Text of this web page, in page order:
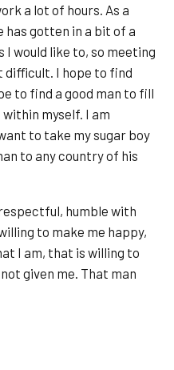
a lot of hours. As a
gotten in a bit of a
I would like to, so meeting
difficult. I hope to find
to find a good man to fill
myself. I am
to take my sugar boy
to any country of his
humble with
to make me happy,
I am, that is willing to
given me. That man